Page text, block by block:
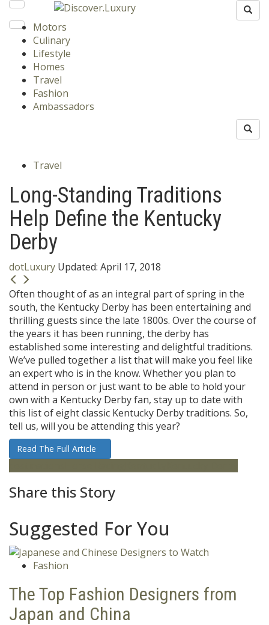
Motors
Culinary
Lifestyle
Homes
Travel
Fashion
Ambassadors
Travel
Long-Standing Traditions
Help Define the Kentucky
Derby
dotLuxury Updated: April 17, 2018
Often thought of as an integral part of spring in the
south, the Kentucky Derby has been entertaining and
thrilling guests since the late 1800s. Over the course of
the years it has been running, the derby has
established some interesting and delightful traditions.
We’ve pulled together a list that will make you feel like
an expert who is in the know. Whether you plan to
attend in person or just want to be able to hold your
own with a Kentucky Derby fan, stay up to date with
this list of eight classic Kentucky Derby traditions. So,
tell us, will you be attending this year?
Read The Full Article
Share this Story
Suggested For You
Fashion
The Top Fashion Designers from
Japan and China